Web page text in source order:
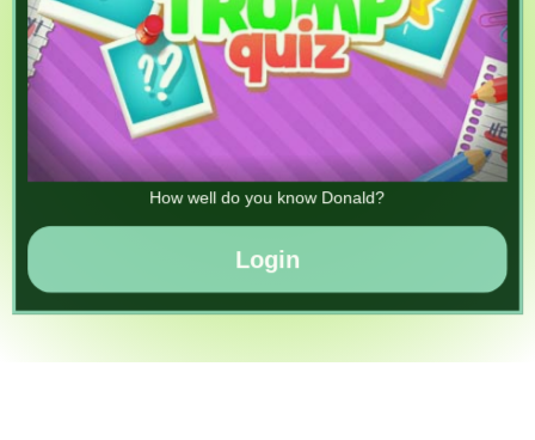
How well do you know Donald?
Login